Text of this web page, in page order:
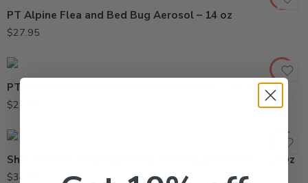
PT Alpine Flea and Bed Bug Aerosol – 14 oz
$27.95
PT Ultracide Pressurized Flea Insecticide – 20 oz
$29.95
Shockwave 1 Flushing Killing & Residual Aerosol – 17 Oz
$34.95